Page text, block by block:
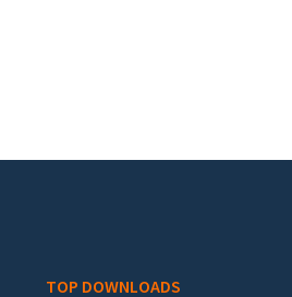
TOP DOWNLOADS